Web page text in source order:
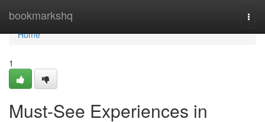
bookmarkshq
Home
Home
1
Must-See Experiences in